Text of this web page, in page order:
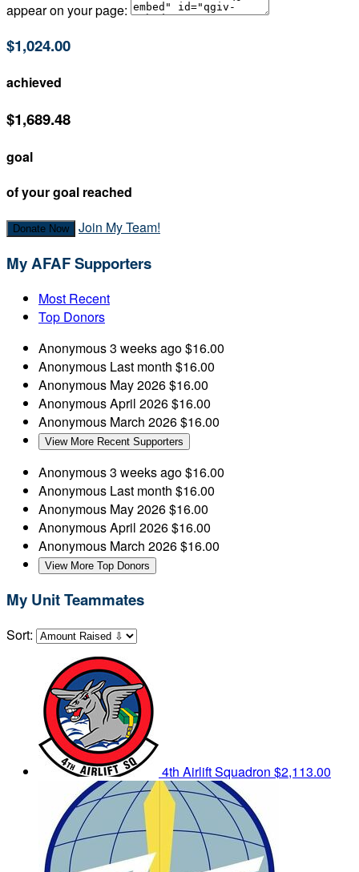
appear on your page:
$1,024.00
achieved
$1,689.48
goal
of your goal reached
Donate Now Join My Team!
My AFAF Supporters
Most Recent
Top Donors
Anonymous3 weeks ago$16.00
Anonymous Last month $16.00
Anonymous May 2026$16.00
AnonymousApril 2026$16.00
Anonymous March 2026$16.00
View More Recent Supporters
Anonymous3 weeks ago$16.00
Anonymous Last month $16.00
Anonymous May 2026$16.00
AnonymousApril 2026$16.00
Anonymous March 2026$16.00
View More Top Donors
My Unit Teammates
Sort:
4th Airlift Squadron $2,113.00